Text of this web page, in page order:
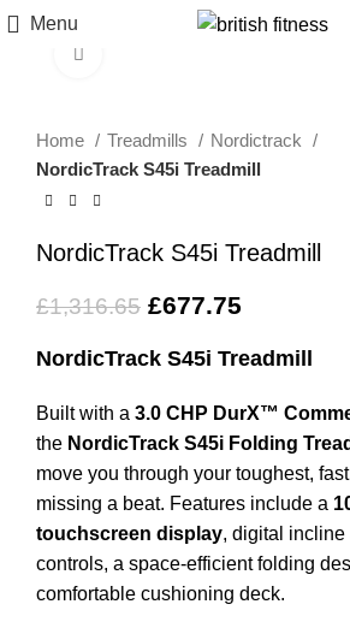
Menu
Home Treadmills
Nordictrack
NordicTrack S45i Treadmill
NordicTrack S45i Treadmill
£1,316.65 £677.75
NordicTrack S45i Treadmill
Built with a 3.0 CHP DurX™
the NordicTrack S45i Folding
move you through your toughest,
missing a beat. Features include a
touchscreen display, digital incline
controls, a space-efficient folding
comfortable cushioning deck.